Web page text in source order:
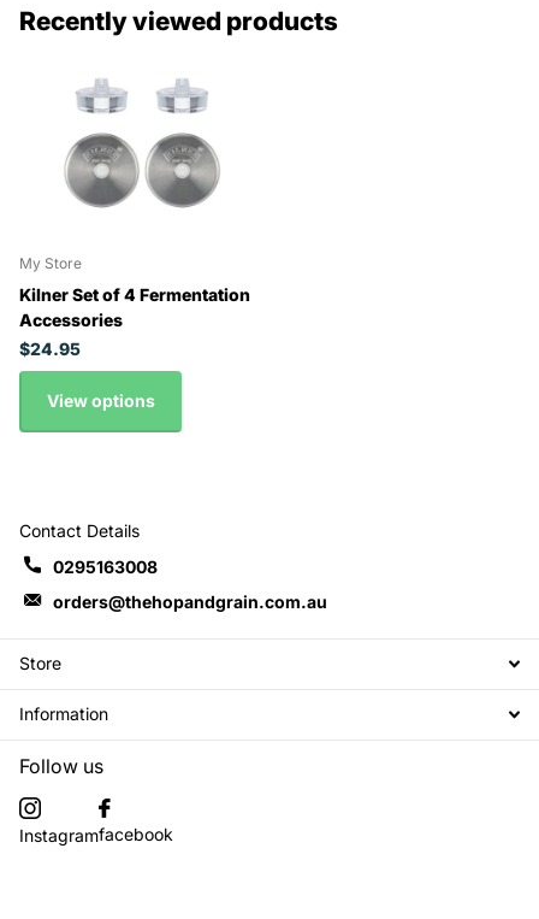
Recently viewed products
My Store
Kilner Set of 4 Fermentation
Accessories
$24.95
View options
Contact Details
0295163008
orders@thehopandgrain.com.au
Store
Information
Follow us
Instagramfacebook